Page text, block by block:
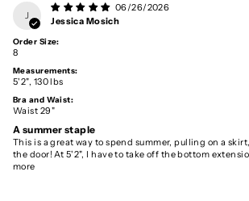
J
06/26/2026
Jessica Mosich
Order Size:
8
Measurements:
5'2", 130 lbs
Bra and Waist:
Waist 29"
A summer staple
This is a great way to spend summer, pulling on a
the door! At 5'2", I have to take off the bottom
more